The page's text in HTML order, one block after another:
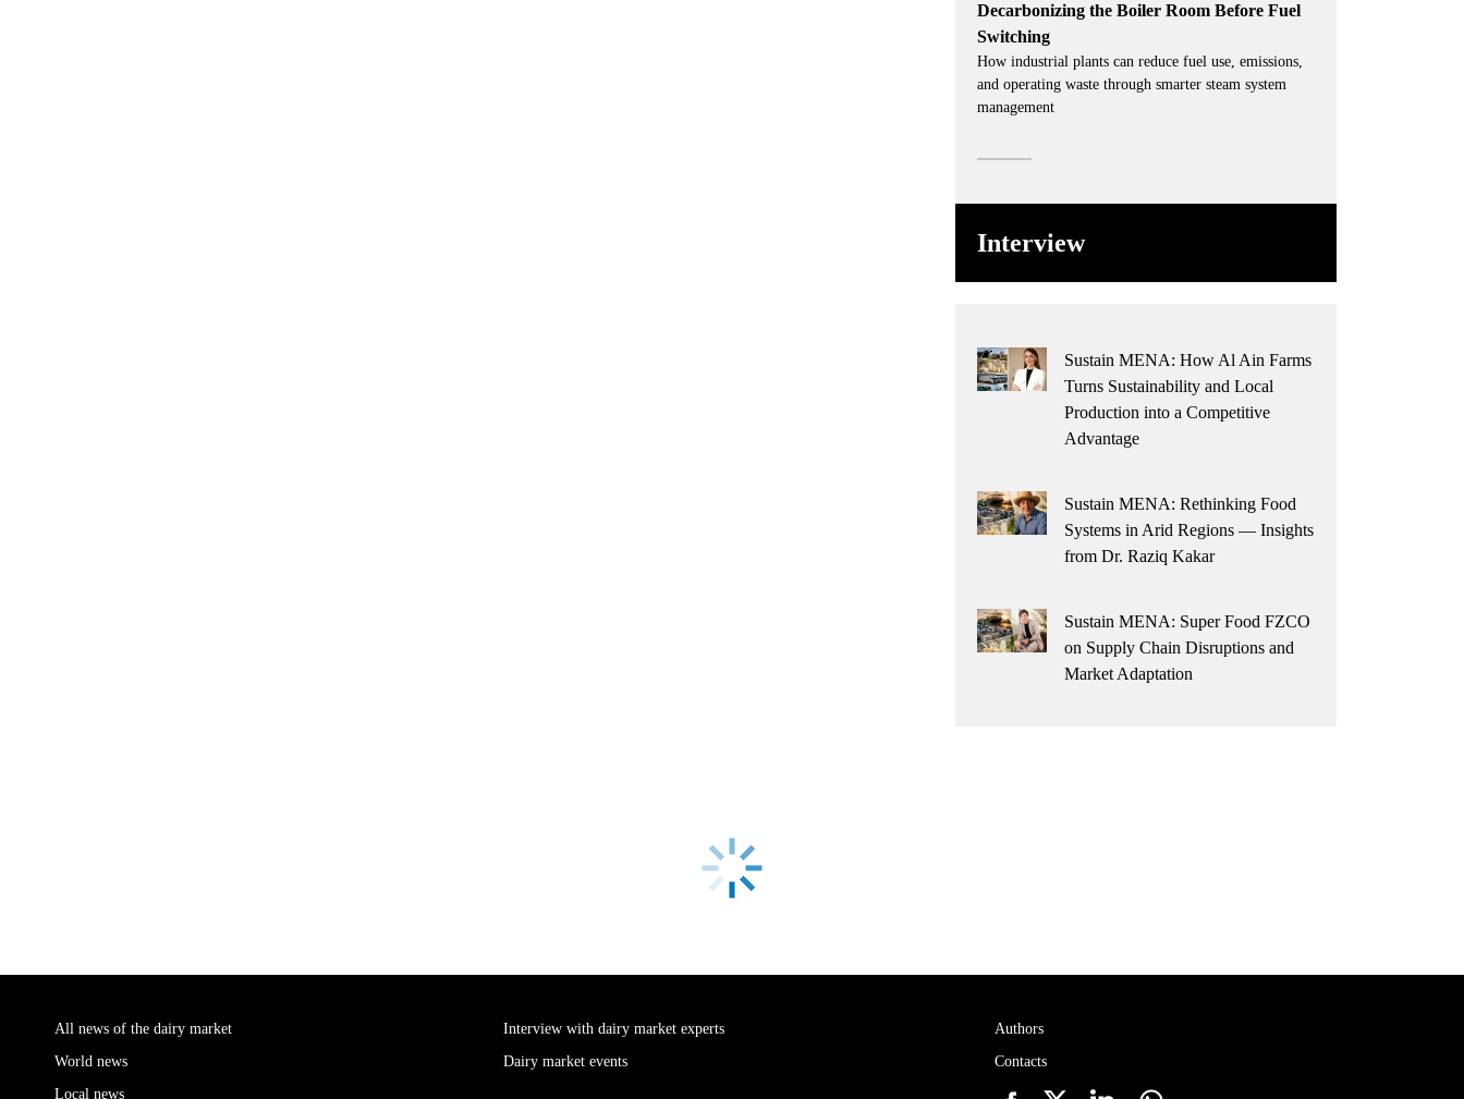
Decarbonizing the Boiler Room Before Fuel
Switching
How industrial plants can reduce fuel use, emissions,
and operating waste through smarter steam system
management
Interview
Sustain MENA: How Al Ain Farms
Turns Sustainability and Local
Production into a Competitive
Advantage
Sustain MENA: Rethinking Food
Systems in Arid Regions — Insights
from Dr. Raziq Kakar
Sustain MENA: Super Food FZCO
on Supply Chain Disruptions and
Market Adaptation
All news of the dairy market
World news
Local news
Interview with dairy market experts
Dairy market events
Authors
Contacts